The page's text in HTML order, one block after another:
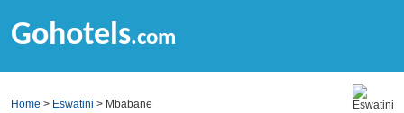
Gohotels.com
Home > Eswatini > Mbabane